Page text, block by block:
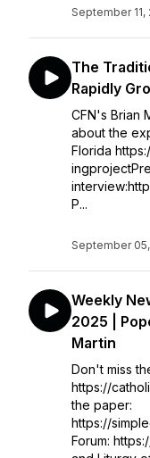
September 11,
The
Rapidly
CFN's Brian
about the
Florida
P...
September
Weekly
2025 |
Martin
Don't miss
https://
the paper:
https://
Forum: